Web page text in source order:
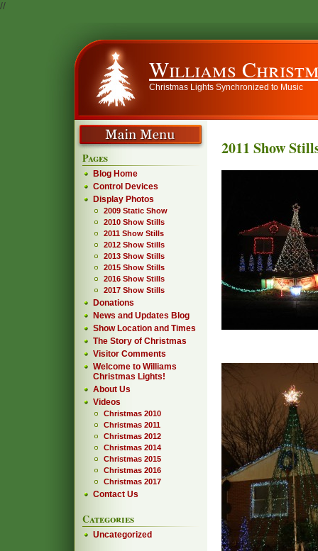
//
Williams
Christmas Lights Synchronized to Music
2011 Show
Pages
Blog Home
Control Devices
Display Photos
2009 Static Show
2010 Show Stills
2011 Show Stills
2012 Show Stills
2013 Show Stills
2015 Show Stills
2016 Show Stills
2017 Show Stills
Donations
News and Updates Blog
Show Location and Times
The Story of Christmas
Visitor Comments
Welcome to Williams
Christmas Lights!
About Us
Videos
Christmas 2010
Christmas 2011
Christmas 2012
Christmas 2014
Christmas 2015
Christmas 2016
Christmas 2017
Contact Us
Categories
Uncategorized